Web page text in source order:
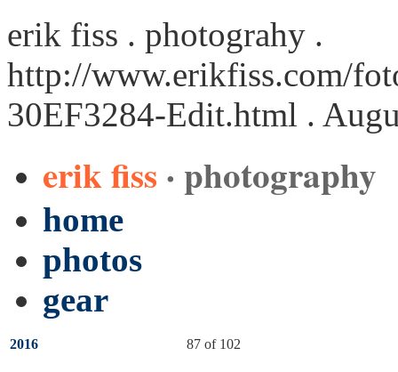
erik fiss . photograhy .
http://www.erikfiss.com/
30EF3284-Edit.html .
erik fiss · photography
home
photos
gear
2016 87 of 102